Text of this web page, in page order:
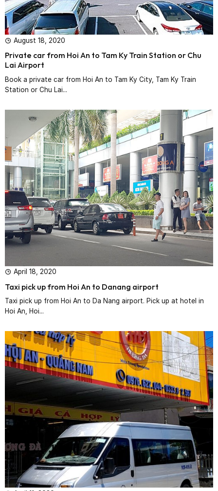
August 18, 2020
Private car from Hoi An to Tam Ky Train Station or Chu
Lai Airport
Book a private car from Hoi An to Tam Ky City, Tam Ky Train
Station or Chu Lai...
April 18, 2020
Taxi pick up from Hoi An to Danang airport
Taxi pick up from Hoi An to Da Nang airport. Pick up at hotel in
Hoi An, Hoi...